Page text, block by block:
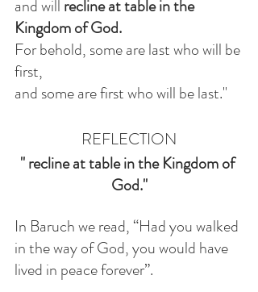
and will recline at table in the
Kingdom of God.
For behold, some are last who will be
first,
and some are first who will be last."
REFLECTION
"recline at table in the Kingdom of
God."
In Baruch we read, “Had you walked
in the way of God, you would have
lived in peace forever”.